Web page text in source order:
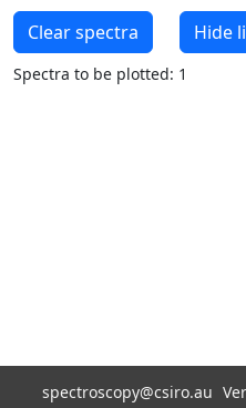
Clear spectra Hide
Spectra to be plotted: 1
spectroscopy@csiro.au